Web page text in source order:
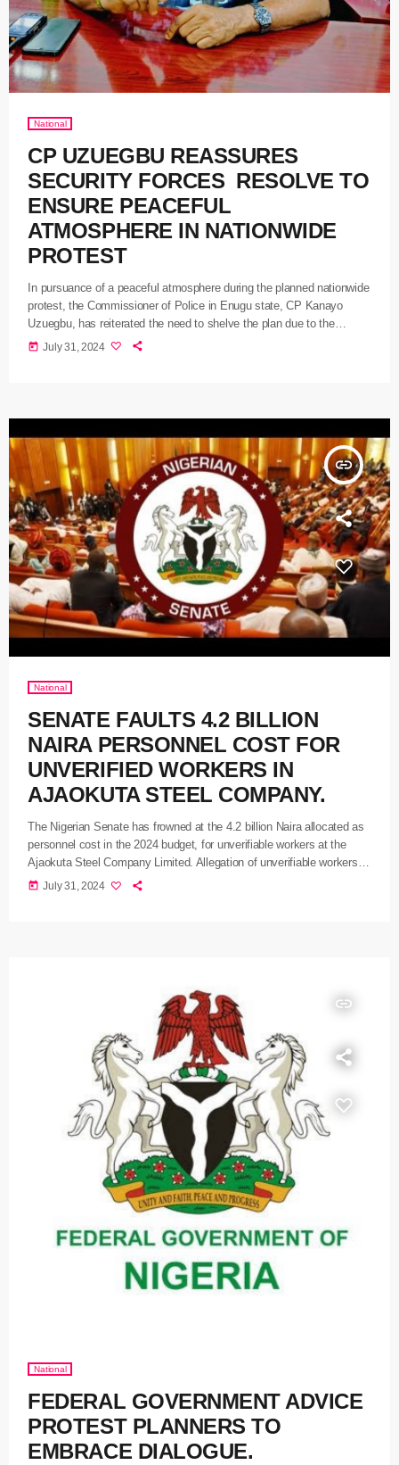
National
CP UZUEGBU REASSURES
SECURITY FORCES RESOLVE TO
ENSURE PEACEFUL
ATMOSPHERE IN NATIONWIDE
PROTEST
In pursuance of a peaceful atmosphere during the planned nationwide
protest, the Commissioner of Police in Enugu state, CP Kanayo
Uzuegbu, has reiterated the need to shelve the plan due to the
available intelligence that reveals the sinister plans of criminal
today July 31, 2024
insert_link
National
SENATE FAULTS 4.2 BILLION
NAIRA PERSONNEL COST FOR
UNVERIFIED WORKERS IN
AJAOKUTA STEEL COMPANY.
The Nigerian Senate has frowned at the 4.2 billion Naira allocated as
personnel cost in the 2024 budget, for unverifiable workers at the
Ajaokuta Steel Company Limited. Allegation of unverifiable workers at
the non-functional steel company was brought to bare during an
today July 31, 2024
insert_link
National
FEDERAL GOVERNMENT ADVICE
PROTEST PLANNERS TO
EMBRACE DIALOGUE.